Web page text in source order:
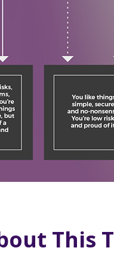
This